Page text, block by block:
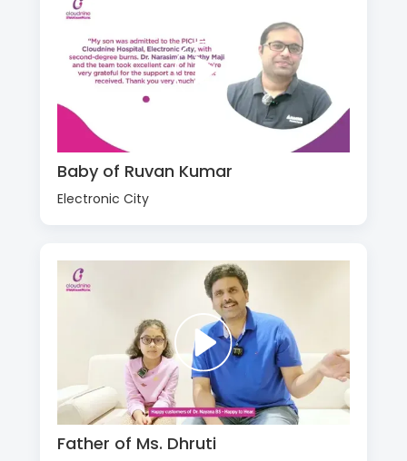
Baby of Ruvan Kumar
Electronic City
Father of Ms. Dhruti